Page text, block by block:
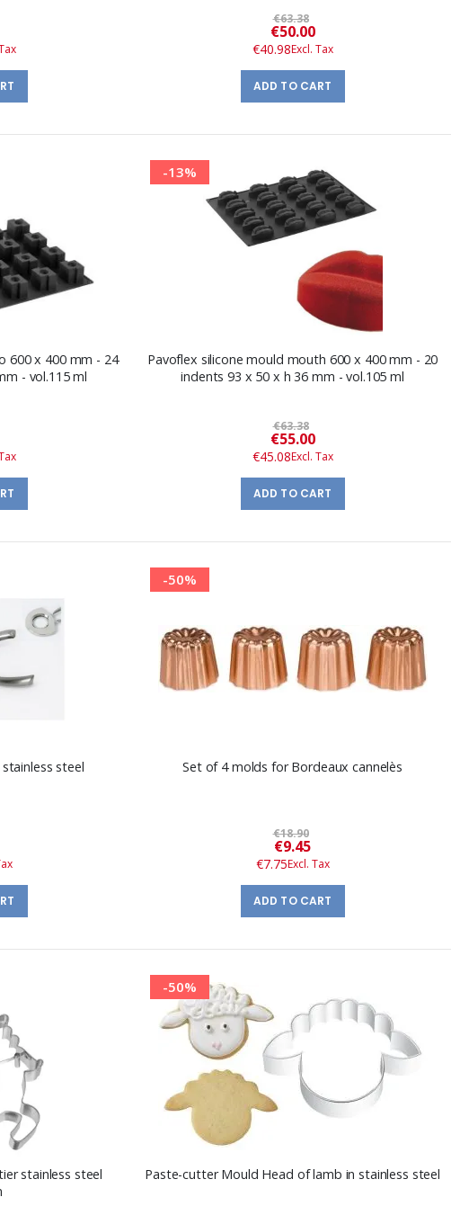
€63.38
Special
Price
€50.00
€40.98
ADD TO CART
600 x 400 mm - 24
- vol.115 ml
-13%
Pavoflex silicone mould mouth 600 x 400 mm - 20
indents 93 x 50 x h 36 mm - vol.105 ml
€63.38
Special
Price
€55.00
€45.08
ADD TO CART
steel
-50%
Set of 4 molds for Bordeaux cannelès
€18.90
Special
Price
€9.45
€7.75
ADD TO CART
stainless steel
-50%
Paste-cutter Mould Head of lamb in stainless steel